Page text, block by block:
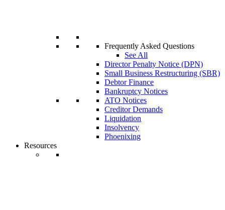
Frequently Asked Questions
See All
Director Penalty Notice (DPN)
Small Business Restructuring (SBR)
Debtor Finance
Bankruptcy Notices
ATO Notices
Creditor Demands
Liquidation
Insolvency
Phoenixing
Resources